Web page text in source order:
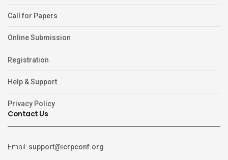
Call for Papers
Online Submission
Registration
Help & Support
Privacy Policy
Contact Us
Email: support@icrpconf.org